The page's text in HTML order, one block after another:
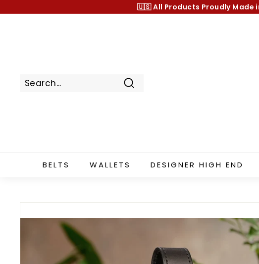
to
🇺🇸 All Products Proudly Made
BELTS WALLETS DESIGNER HIGH END